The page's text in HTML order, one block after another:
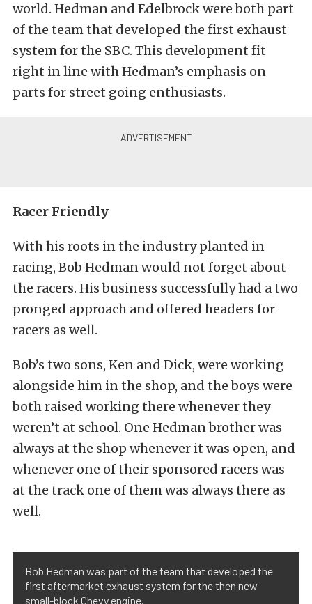
world. Hedman and Edelbrock were both part
of the team that developed the first exhaust
system for the SBC. This development fit
right in line with Hedman’s emphasis on
parts for street going enthusiasts.
Racer Friendly
With his roots in the industry planted in
racing, Bob Hedman would not forget about
the racers. His business successfully had a two
pronged approach and offered headers for
racers as well.
Bob’s two sons, Ken and Dick, were working
alongside him in the shop, and the boys were
both raised working there whenever they
weren’t at school. One Hedman brother was
always at the shop whenever it was open, and
whenever one of their sponsored racers was
at the track one of them was always there as
well.
Bob Hedman was part of the team that developed the
first aftermarket exhaust system for the then new
small-block Chevy engine.